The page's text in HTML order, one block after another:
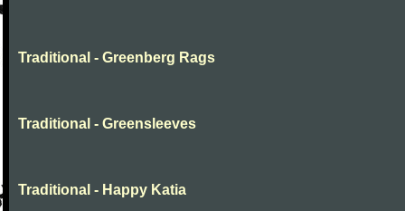
Traditional - Greenberg Rags
Traditional - Greensleeves
Traditional - Happy Katia